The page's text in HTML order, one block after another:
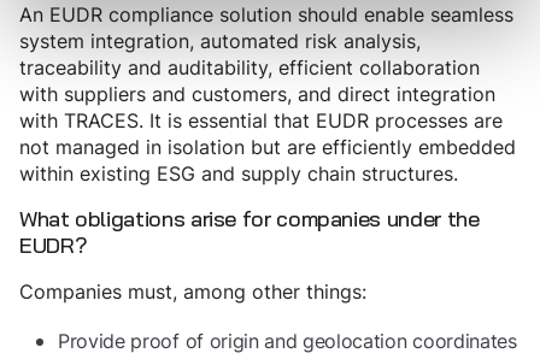
An EUDR compliance solution should enable seamless
system integration, automated risk analysis,
traceability and auditability, efficient collaboration
with suppliers and customers, and direct integration
with TRACES. It is essential that EUDR processes are
not managed in isolation but are efficiently embedded
within existing ESG and supply chain structures.
What obligations arise for companies under the
EUDR?
Companies must, among other things:
Provide proof of origin and geolocation coordinates